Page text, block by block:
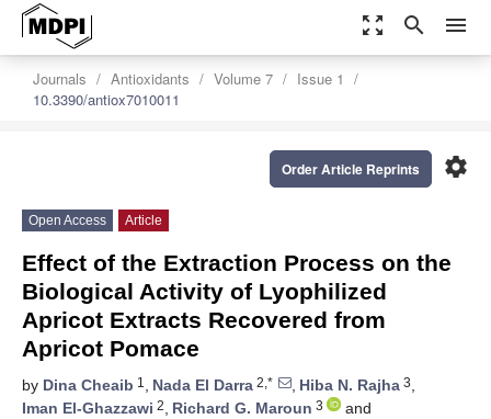
zoom_out_map search menu
Journals Antioxidants Volume 7
Issue 1
10.3390/antiox7010011
settings
Order Article Reprints
Open Access Article
Effect of the Extraction Process on the
Biological Activity of Lyophilized
Apricot Extracts Recovered from
Apricot Pomace
by Dina Cheaib 1 , Nada El Darra 2,* , Hiba N. Rajha 3,
Iman El-Ghazzawi 2, Richard G. Maroun 3
and